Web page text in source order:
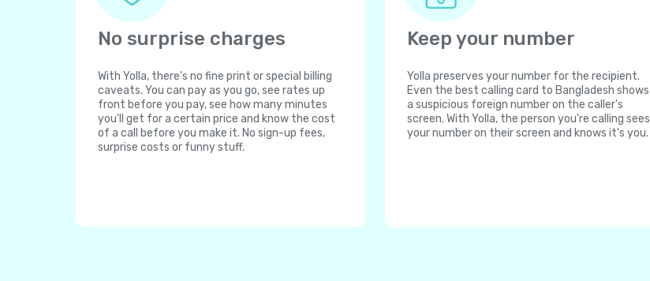
No surprise charges
With Yolla, there's no fine print or special billing
caveats. You can pay as you go, see rates up
front before you pay, see how many minutes
you'll get for a certain price and know the cost
of a call before you make it. No sign-up fees,
surprise costs or funny stuff.
Keep your number
Yolla preserves your number for the recipient.
Even the best calling card to Bangladesh shows
a suspicious foreign number on the caller's
screen. With Yolla, the person you're calling sees
your number on their screen and knows it's you.